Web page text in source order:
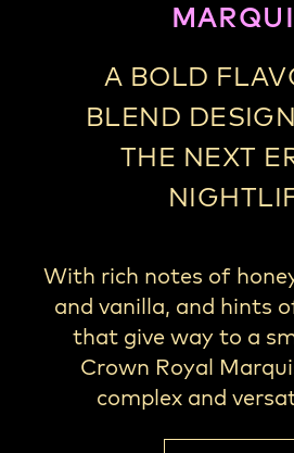
A BOLD
BLEND
THE NEXT
With rich notes of
and vanilla, and hints
that give way to a
Crown Royal
complex and